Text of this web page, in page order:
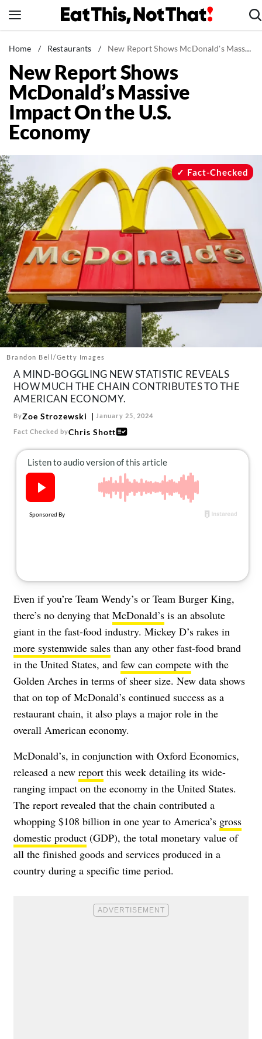
to
News
Healthy Eating
Groceries
Weight Loss
Restaurants
Mind + Body
The Books
The Newsletter
About Us
Contact
Follow
us:
FacebookInstagram
TikTokPinterest
Home / Restaurants / New Report Shows McDonald's Massive Impact On the U.S. Economy
New Report Shows
McDonald’s Massive
Impact On the U.S.
Economy
Brandon Bell/Getty Images
Fact-Checked
A MIND-BOGGLING NEW STATISTIC REVEALS
HOW MUCH THE CHAIN CONTRIBUTES TO THE
AMERICAN ECONOMY.
ByZoe Strozewski January 25, 2024
Fact Checked byChris Shott
Even if you’re Team Wendy’s or Team Burger King,
there’s no denying that McDonald’s is an absolute
giant in the fast-food industry. Mickey D’s rakes in
more systemwide sales than any other fast-food brand
in the United States, and few can compete with the
Golden Arches in terms of sheer size. New data shows
that on top of McDonald’s continued success as a
restaurant chain, it also plays a major role in the
overall American economy.
McDonald’s, in conjunction with Oxford Economics,
released a new report this week detailing its wide-
ranging impact on the economy in the United States.
The report revealed that the chain contributed a
whopping $108 billion in one year to America’s gross
domestic product (GDP), the total monetary value of
all the finished goods and services produced in a
country during a specific time period.